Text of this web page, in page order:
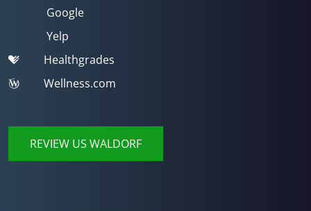
Google
Yelp
Healthgrades
Wellness.com
REVIEW US WALDORF